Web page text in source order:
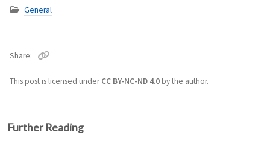
General
This post is licensed underCC BY-NC-ND 4.0by the author.
Share
Further Reading